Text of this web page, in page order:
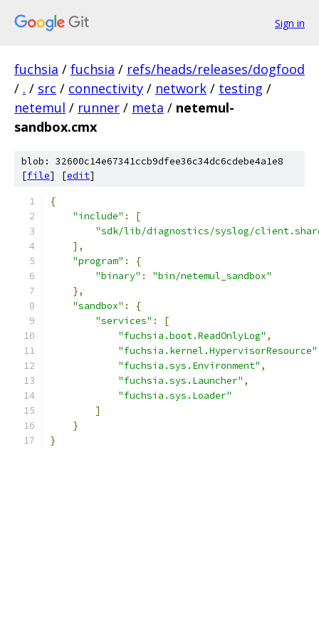
Sign in
fuchsia / fuchsia / refs/heads/releases/dogfood
/ . / src / connectivity / network / testing /
netemul / runner / meta / netemul-
sandbox.cmx
blob: 32600c14e67341ccb9dfee36c34dc6cdebe4a1e8
[file] [edit]
{
"include" :
[
"sdk/lib/diagnostics/syslog/
],
"program" :
{
"binary" :
"bin/netemul_sandbox"
},
"sandbox" :
{
"services" :
[
"fuchsia.boot.ReadOnlyLog" ,
"fuchsia.kernel.HypervisorResource"
"fuchsia.sys.Environment" ,
"fuchsia.sys.Launcher" ,
"fuchsia.sys.Loader"
]
}
}